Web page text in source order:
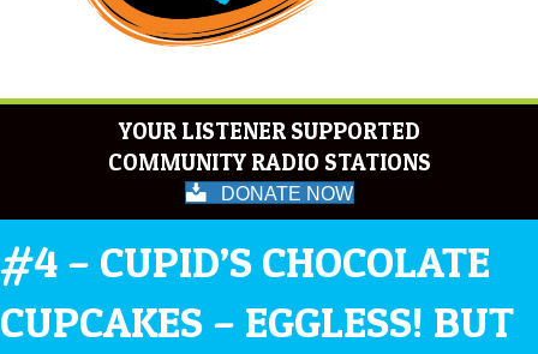
YOUR LISTENER SUPPORTED
COMMUNITY RADIO STATIONS
DONATE NOW
#4 – CUPID’S CHOCOLATE
CUPCAKES – EGGLESS! BUT